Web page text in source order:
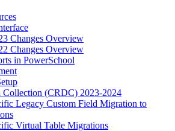
Changes Overview
Changes Overview
in PowerSchool
(CRDC) 2023-2024
Legacy Custom Field Migration to
Virtual Table Migrations